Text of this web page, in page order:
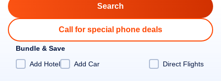
Call for special phone deals
Bundle & Save
Add Hotel
Add Car Direct Flights